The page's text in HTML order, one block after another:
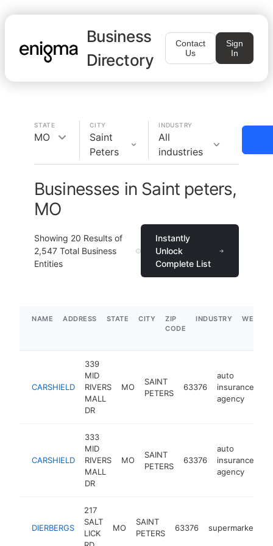
Business
Directory
Contact
Us
Sign
In
STATE
MO
CITY
Saint
Peters
INDUSTRY
All
industries
Businesses in Saint peters,
MO
Showing 20 Results of
2,547 Total Business
Entities
Instantly
Unlock
Complete List
NAME ADDRESS STATE CITY
ZIP
CODE
INDUSTRY
CARSHIELD
339
MID
RIVERS
MALL
DR
MO
SAINT
PETERS
63376
auto
insurance
agency
CARSHIELD
333
MID
RIVERS
MALL
DR
MO
SAINT
PETERS
63376
auto
insurance
agency
DIERBERGS
217
SALT
LICK
MO
SAINT
PETERS
63376 supermarket